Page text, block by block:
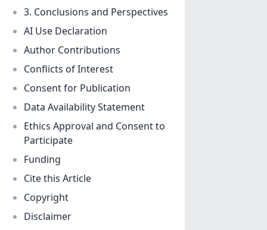
3. Conclusions and Perspectives
AI Use Declaration
Author Contributions
Conflicts of Interest
Consent for Publication
Data Availability Statement
Ethics Approval and Consent to
Participate
Funding
Cite this Article
Copyright
Disclaimer